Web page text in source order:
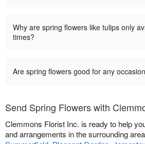
Why are spring flowers like tulips only
times?
Are spring flowers good for any
Send Spring Flowers with
Clemmons Florist Inc. is ready to help
and arrangements in the surrounding